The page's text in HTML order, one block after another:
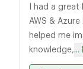
I had a great
AWS &
helped me
knowledge,...